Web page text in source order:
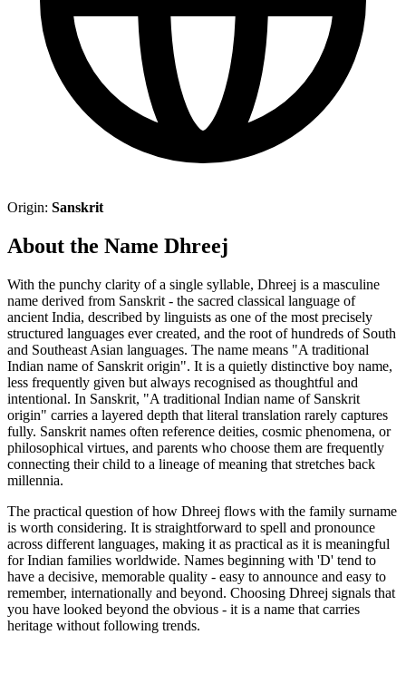
Origin: Sanskrit
About the Name Dhreej
With the punchy clarity of a single syllable, Dhreej is a masculine
name derived from Sanskrit - the sacred classical language of
ancient India, described by linguists as one of the most precisely
structured languages ever created, and the root of hundreds of South
and Southeast Asian languages. The name means "A traditional
Indian name of Sanskrit origin". It is a quietly distinctive boy name,
less frequently given but always recognised as thoughtful and
intentional. In Sanskrit, "A traditional Indian name of Sanskrit
origin" carries a layered depth that literal translation rarely captures
fully. Sanskrit names often reference deities, cosmic phenomena, or
philosophical virtues, and parents who choose them are frequently
connecting their child to a lineage of meaning that stretches back
millennia.
The practical question of how Dhreej flows with the family surname
is worth considering. It is straightforward to spell and pronounce
across different languages, making it as practical as it is meaningful
for Indian families worldwide. Names beginning with 'D' tend to
have a decisive, memorable quality - easy to announce and easy to
remember, internationally and beyond. Choosing Dhreej signals that
you have looked beyond the obvious - it is a name that carries
heritage without following trends.